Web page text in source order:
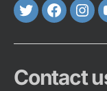
Twitter
Contact